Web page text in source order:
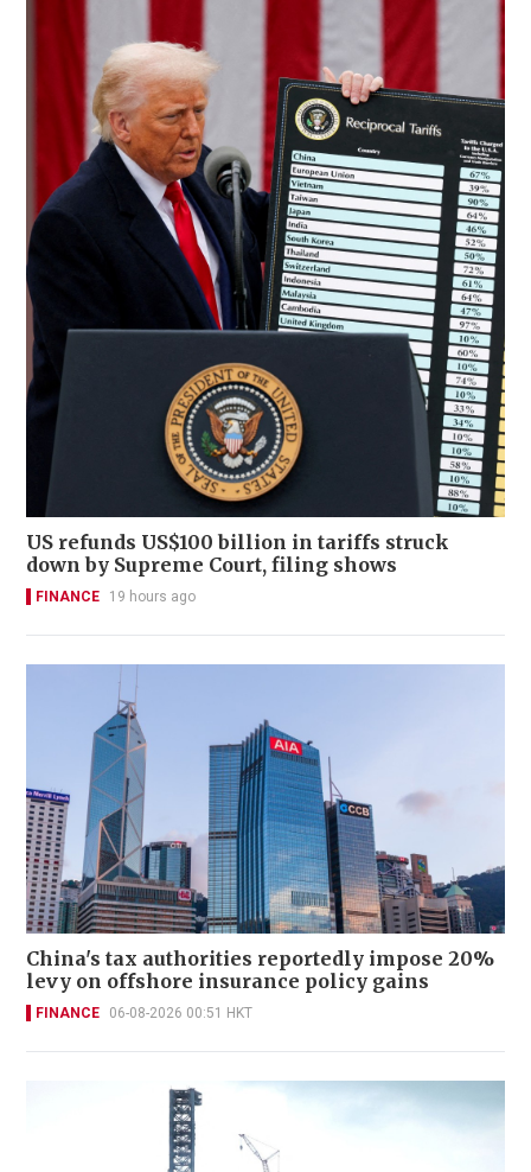
US refunds US$100 billion in tariffs struck
down by Supreme Court, filing shows
FINANCE 19 hours ago
China's tax authorities reportedly impose 20%
levy on offshore insurance policy gains
FINANCE 06-08-2026 00:51 HKT